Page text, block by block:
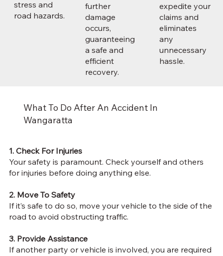
1. Check For Injuries
Your safety is paramount. Check yourself and others
for injuries before doing anything else.
2. Move To Safety
If it’s safe to do so, move your vehicle to the side of the
road to avoid obstructing traffic.
3. Provide Assistance
If another party or vehicle is involved, you are required
What To Do After An Accident In
Wangaratta
expedite your
claims and
eliminates
any
unnecessary
hassle.
further
damage
occurs,
guaranteeing
a safe and
efficient
recovery.
stress and
road hazards.